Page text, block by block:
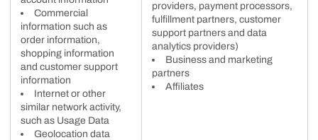
Commercial
information such as
order information,
shopping information
and customer support
information
Internet or other
similar network activity,
such as Usage Data
Geolocation data
providers, payment processors,
fulfillment partners, customer
support partners and data
analytics providers)
Business and marketing
partners
Affiliates